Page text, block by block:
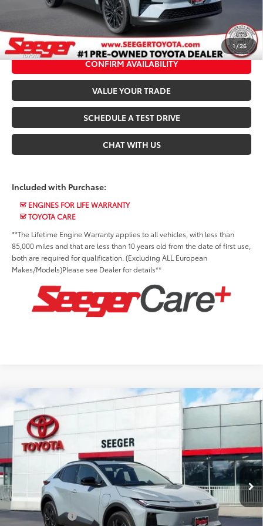
1/26
*$499 Admin Fee Included in Seeger Price
CALL US NOW
CONFIRM AVAILABILITY
VALUE YOUR TRADE
SCHEDULE A TEST DRIVE
CHAT WITH US
Included with Purchase:
ENGINES FOR LIFE WARRANTY
TOYOTA CARE
**The Lifetime Engine Warranty applies to all vehicles, with less than
85,000 miles and that are less than 10 years old from the date of first use,
both are required for qualification. (Excluding ALL European
Makes/Models)Please see Dealer for details**
2026Toyota C-HR SE
Seeger Toyota St. Louis
VIN:JTMAAAAD0TJ017288 Stock:T36155
Ext. Int.
Total SRP:
$39,248
Advertised Price:
Admin Fee
+$499
Conditional Toyota Offers:
TFS Lease Cash $2,000
Compare Vehicle